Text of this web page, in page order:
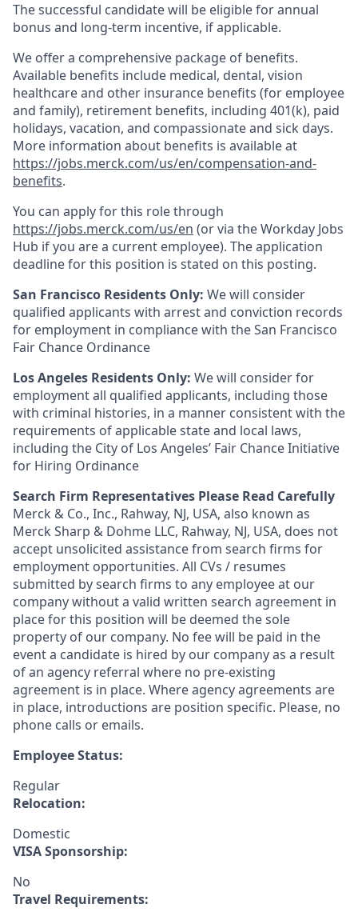
The successful candidate will be eligible for annual
bonus and long-term incentive, if applicable.
We offer a comprehensive package of benefits.
Available benefits include medical, dental, vision
healthcare and other insurance benefits (for employee
and family), retirement benefits, including 401(k), paid
holidays, vacation, and compassionate and sick days.
More information about benefits is available at
https://jobs.merck.com/us/en/compensation-and-
benefits.
You can apply for this role through
https://jobs.merck.com/us/en (or via the Workday Jobs
Hub if you are a current employee). The application
deadline for this position is stated on this posting.
San Francisco Residents Only: We will consider
qualified applicants with arrest and conviction records
for employment in compliance with the San Francisco
Fair Chance Ordinance
Los Angeles Residents Only: We will consider for
employment all qualified applicants, including those
with criminal histories, in a manner consistent with the
requirements of applicable state and local laws,
including the City of Los Angeles’ Fair Chance Initiative
for Hiring Ordinance
Search Firm Representatives Please Read Carefully
Merck & Co., Inc., Rahway, NJ, USA, also known as
Merck Sharp & Dohme LLC, Rahway, NJ, USA, does not
accept unsolicited assistance from search firms for
employment opportunities. All CVs / resumes
submitted by search firms to any employee at our
company without a valid written search agreement in
place for this position will be deemed the sole
property of our company. No fee will be paid in the
event a candidate is hired by our company as a result
of an agency referral where no pre-existing
agreement is in place. Where agency agreements are
in place, introductions are position specific. Please, no
phone calls or emails.
Employee Status:
Regular
Relocation:
Domestic
VISA Sponsorship:
No
Travel Requirements: